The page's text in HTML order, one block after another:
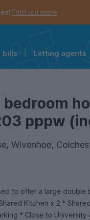
Find out more
bills Letting agents
bedroom
pppw
Wivenhoe,
to offer a large double
Kitchen x 2 *
* Close to University